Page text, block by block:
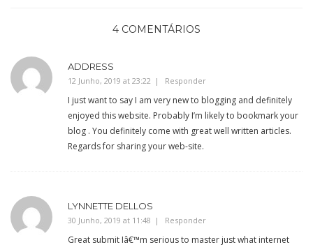
4 COMENTÁRIOS
ADDRESS
12 Junho, 2019 at 23:22 Responder
I just want to say I am very new to blogging and definitely
enjoyed this website. Probably I’m likely to bookmark your
blog . You definitely come with great well written articles.
Regards for sharing your web-site.
LYNNETTE DELLOS
30 Junho, 2019 at 11:48 Responder
Great submit Iâ€™m serious to master just what internet